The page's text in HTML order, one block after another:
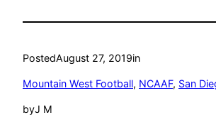
PostedAugust 27, 2019in
Mountain West Football, NCAAF, San
byJ M